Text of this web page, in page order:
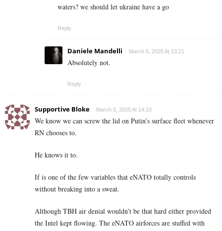
waters? we should let ukraine have a go
Reply
Daniele Mandelli March 5, 2025 At 13:21
Absolutely not.
Reply
Supportive Bloke March 5, 2025 At 14:10
We know we can screw the lid on Putin’s surface fleet whenever
RN chooses to.
He knows it to.
If is one of the few variables that eNATO totally controls
without breaking into a sweat.
Although TBH air denial wouldn’t be that hard either provided
the Intel kept flowing. The eNATO airforces are stuffed with